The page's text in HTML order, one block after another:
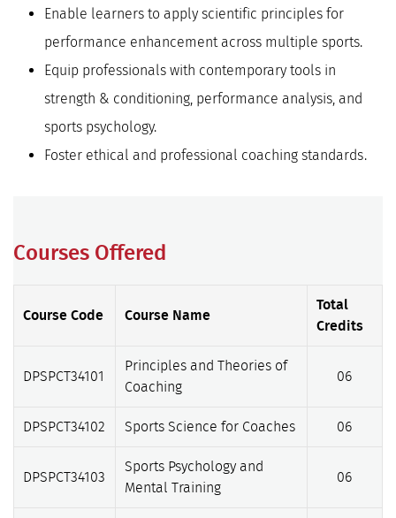
Enable learners to apply scientific principles for
performance enhancement across multiple sports.
Equip professionals with contemporary tools in
strength & conditioning, performance analysis, and
sports psychology.
Foster ethical and professional coaching standards.
Courses Offered
Course Code Course Name
Total
Credits
DPSPCT34101
Principles and Theories of
Coaching
06
DPSPCT34102 Sports Science for Coaches 06
DPSPCT34103
Sports Psychology and
Mental Training
06